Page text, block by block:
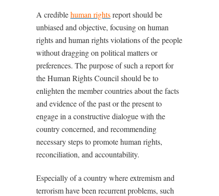
A crediblehuman rightsreport should be
unbiased and objective, focusing on human
rights and human rights violations of the people
without dragging on political matters or
preferences. The purpose of such a report for
the Human Rights Council should be to
enlighten the member countries about the facts
and evidence of the past or the present to
engage in a constructive dialogue with the
country concerned, and recommending
necessary steps to promote human rights,
reconciliation, and accountability.
Especially of a country where extremism and
terrorism have been recurrent problems, such